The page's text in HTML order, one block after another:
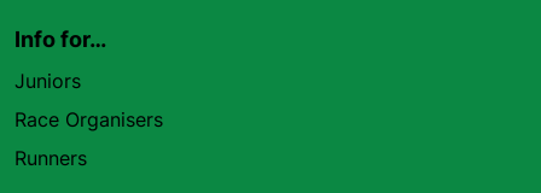
Info for…
Juniors
Race Organisers
Runners